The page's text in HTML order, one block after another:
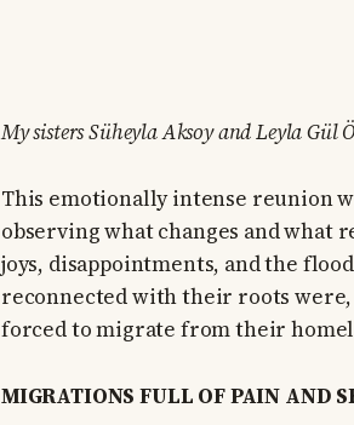
My sisters Süheyla Aksoy and Leyla Gül
This emotionally intense reunion
observing what changes and what
joys, disappointments, and the
reconnected with their roots
forced to migrate from their
MIGRATIONS FULL OF PAIN AND